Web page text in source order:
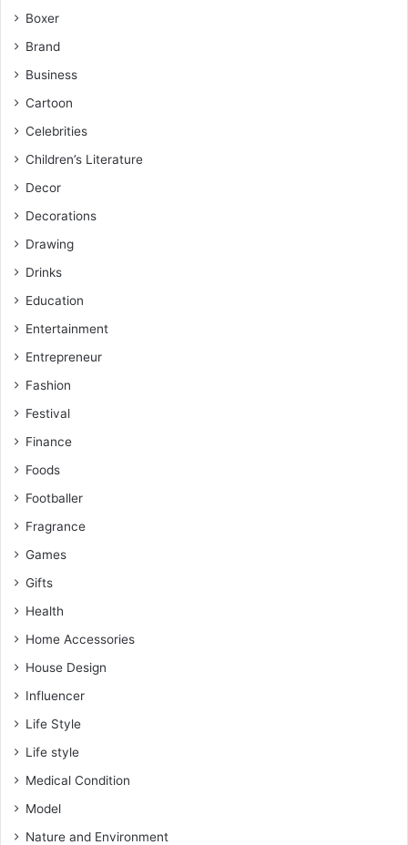
Boxer
Brand
Business
Cartoon
Celebrities
Children’s Literature
Decor
Decorations
Drawing
Drinks
Education
Entertainment
Entrepreneur
Fashion
Festival
Finance
Foods
Footballer
Fragrance
Games
Gifts
Health
Home Accessories
House Design
Influencer
Life Style
Life style
Medical Condition
Model
Nature and Environment